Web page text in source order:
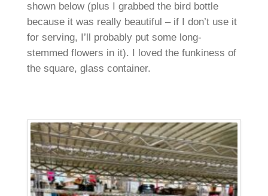
shown below (plus I grabbed the bird bottle
because it was really beautiful – if I don’t use it
for serving, I’ll probably put some long-
stemmed flowers in it). I loved the funkiness of
the square, glass container.